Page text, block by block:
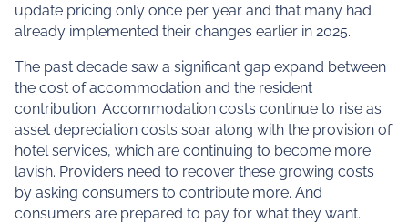
update pricing only once per year and that many had
already implemented their changes earlier in 2025.
The past decade saw a significant gap expand between
the cost of accommodation and the resident
contribution. Accommodation costs continue to rise as
asset depreciation costs soar along with the provision of
hotel services, which are continuing to become more
lavish. Providers need to recover these growing costs
by asking consumers to contribute more. And
consumers are prepared to pay for what they want.